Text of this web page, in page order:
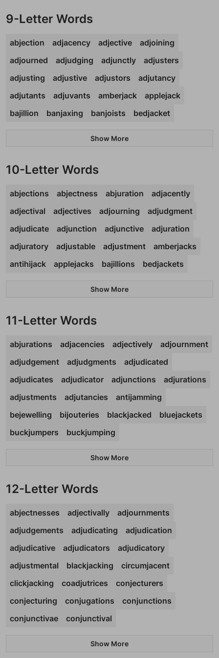
9-Letter Words
abjection adjacency adjective
adjoining
adjourned
adjudging adjunctly
adjusters
adjusting
adjustive adjustors
adjutancy
adjutants
adjuvants amberjack
applejack
bajillion
banjaxing banjoists bedjacket
Show More
10-Letter Words
abjections abjectness abjuration
adjacently
adjectival
adjectives adjourning
adjudgment
adjudicate
adjunction adjunctive
adjuration
adjuratory
adjustable adjustment
amberjacks
antihijack
applejacks bajillions bedjackets
Show More
11-Letter Words
abjurations adjacencies adjectively
adjournment
adjudgement
adjudgments
adjudicated
adjudicates
adjudicator adjunctions
adjurations
adjustments
adjutancies
antijamming
bejewelling
bijouteries blackjacked
bluejackets
buckjumpers
buckjumping
Show More
12-Letter Words
abjectnesses adjectivally
adjournments
adjudgements
adjudicating
adjudication
adjudicative
adjudicators
adjudicatory
adjustmental
blackjacking
circumjacent
clickjacking
coadjutrices
conjecturers
conjecturing
conjugations
conjunctions
conjunctivae
conjunctival
Show More